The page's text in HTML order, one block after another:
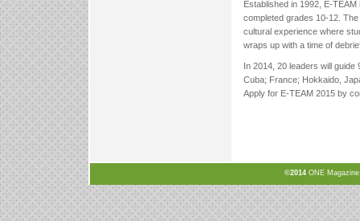
Established in 1992, E-
completed grades 10-12.
cultural experience where
wraps up with a time of
In 2014, 20 leaders will
Cuba; France; Hokkaido,
Apply for E-TEAM 2015 by
©2014 ONE